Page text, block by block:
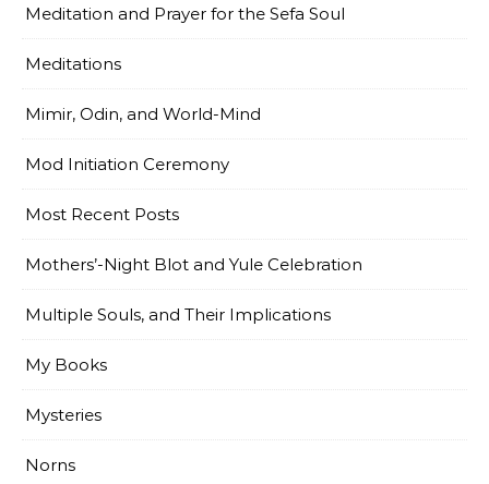
Meditation and Prayer for the Sefa Soul
Meditations
Mimir, Odin, and World-Mind
Mod Initiation Ceremony
Most Recent Posts
Mothers’-Night Blot and Yule Celebration
Multiple Souls, and Their Implications
My Books
Mysteries
Norns